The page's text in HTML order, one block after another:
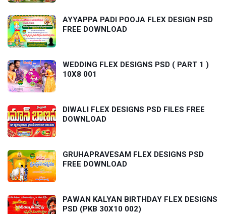
AYYAPPA PADI POOJA FLEX DESIGN PSD
FREE DOWNLOAD
WEDDING FLEX DESIGNS PSD ( PART 1 )
10X8 001
DIWALI FLEX DESIGNS PSD FILES FREE
DOWNLOAD
GRUHAPRAVESAM FLEX DESIGNS PSD
FREE DOWNLOAD
PAWAN KALYAN BIRTHDAY FLEX DESIGNS
PSD (PKB 30X10 002)